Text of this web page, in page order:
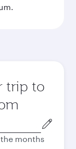
trip to
months